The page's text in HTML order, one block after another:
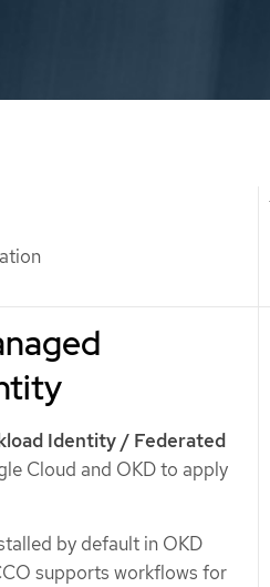
Identity / Federated
Cloud and OKD to apply
by default in OKD
supports workflows for